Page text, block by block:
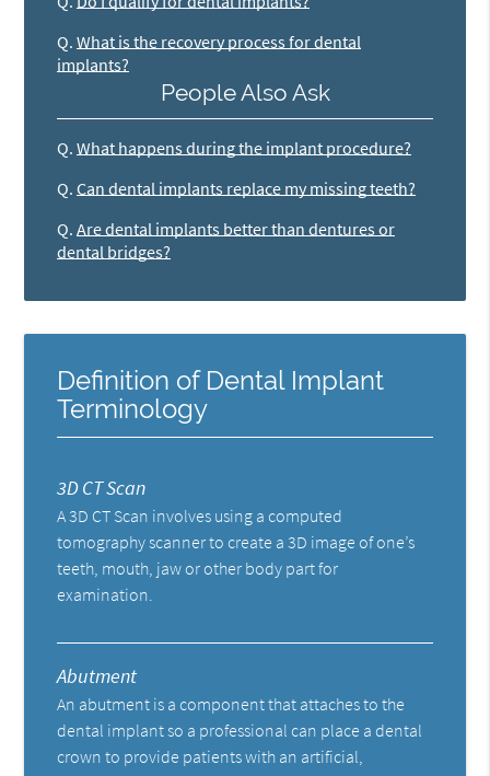
Q. What is the recovery process for dental
implants?
People Also Ask
Q. What happens during the implant procedure?
Q. Can dental implants replace my missing teeth?
Q. Are dental implants better than dentures or
dental bridges?
Definition of Dental Implant
Terminology
3D CT Scan
A 3D CT Scan involves using a computed
tomography scanner to create a 3D image of one’s
teeth, mouth, jaw or other body part for
examination.
Abutment
An abutment is a component that attaches to the
dental implant so a professional can place a dental
crown to provide patients with an artificial,